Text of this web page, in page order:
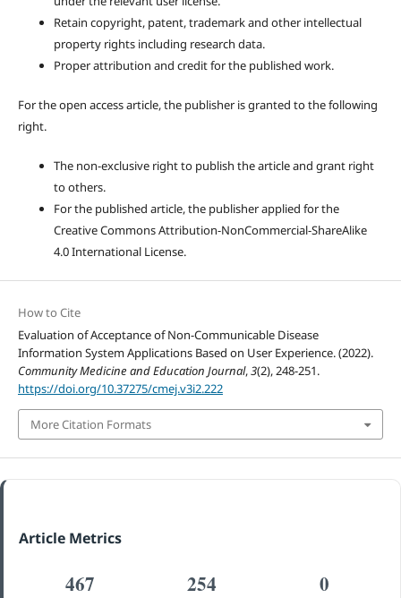
Retain copyright, patent, trademark and other intellectual
property rights including research data.
Proper attribution and credit for the published work.
For the open access article, the publisher is granted to the following
right.
The non-exclusive right to publish the article and grant right
to others.
For the published article, the publisher applied for the
Creative Commons Attribution-NonCommercial-ShareAlike
4.0 International License.
How to Cite
Evaluation of Acceptance of Non-Communicable Disease
Information System Applications Based on User Experience. (2022).
Community Medicine and Education Journal,3(2), 248-251.
https://doi.org/10.37275/cmej.v3i2.222
More Citation Formats
Article Metrics
467 254 0